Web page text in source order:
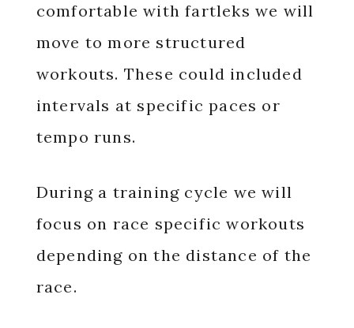
comfortable with fartleks we will
move to more structured
workouts. These could included
intervals at specific paces or
tempo runs.
During a training cycle we will
focus on race specific workouts
depending on the distance of the
race.